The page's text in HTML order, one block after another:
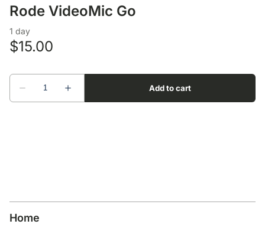
Lighting Accessories
Rode VideoMic Go
Home